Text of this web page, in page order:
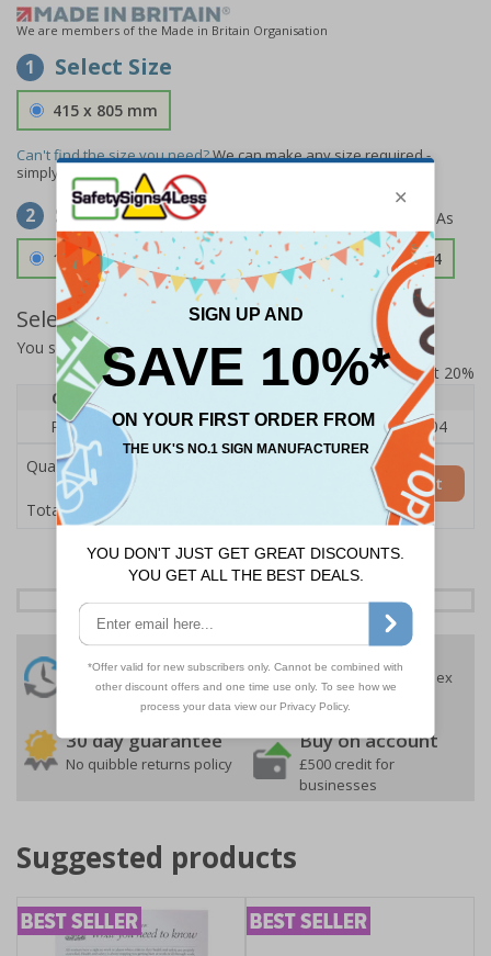
We are members of the Made in Britain Organisation
1 Select Size
415 x 805 mm
Can't find the size you need?We can make any size required -
simply
contact usto discuss your requirements.
2 Select Material
1.2mm Aircraft Grade Aluminium £126.04
Select Quantity and Add To Basket
You selected:RS0-A03-0-75LFU-ALDSRB
Prices excludes VAT at 20%
Quantity
5+
Price Each
£140.04 £136.55
£126.04
Quantity
Total Price £140.04
Add to Basket
24 Hours
Despatch
Order before 4:30pm*
Free delivery
On orders over £35 ex
VAT
30 day guarantee
No quibble returns policy
Buy on account
£500 credit for
businesses
Suggested products